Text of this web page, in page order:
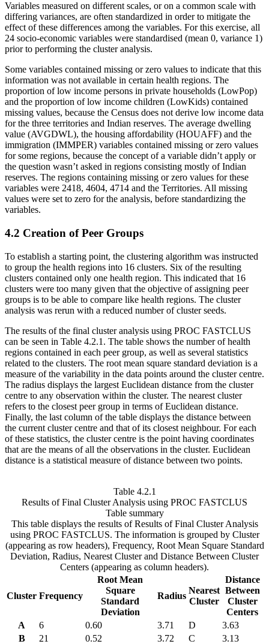
Variables measured on different scales, or on a common scale with
differing variances, are often standardized in order to mitigate the
effect of these differences among the variables. For this exercise, all
24 socio-economic variables were standardised (mean 0, variance 1)
prior to performing the cluster analysis.
Some variables contained missing or zero values to indicate that this
information was not available in certain health regions. The
proportion of low income persons in private households (LowPop)
and the proportion of low income children (LowKids) contained
missing values, because the Census does not derive low income data
for the three territories and Indian reserves. The average dwelling
value (AVGDWL), the housing affordability (HOUAFF) and the
immigration (IMMPER) variables contained missing or zero values
for some regions, because the concept of a variable didn’t apply or
the question wasn’t asked in regions consisting mostly of Indian
reserves. The regions containing missing or zero values for these
variables were 2418, 4604, 4714 and the Territories. All missing
values were set to zero for the analysis, before standardizing the
variables.
4.2 Creation of Peer Groups
To establish a starting point, the clustering algorithm was instructed
to group the health regions into 16 clusters. Six of the resulting
clusters contained only one health region. This indicated that 16
clusters were too many given that the objective of assigning peer
groups is to be able to compare like health regions. The cluster
analysis was rerun with a reduced number of cluster seeds.
The results of the final cluster analysis using PROC FASTCLUS
can be seen in Table 4.2.1. The table shows the number of health
regions contained in each peer group, as well as several statistics
related to the clusters. The root mean square standard deviation is a
measure of the variability in the data points around the cluster centre.
The radius displays the largest Euclidean distance from the cluster
centre to any observation within the cluster. The nearest cluster
refers to the closest peer group in terms of Euclidean distance.
Finally, the last column of the table displays the distance between
the current cluster centre and that of its closest neighbour. For each
of these statistics, the cluster centre is the point having coordinates
that are the means of all the observations in the cluster. Euclidean
distance is a statistical measure of distance between two points.
Table 4.2.1
Results of Final Cluster Analysis using PROC FASTCLUS
Table summary
This table displays the results of Results of Final Cluster Analysis
using PROC FASTCLUS. The information is grouped by Cluster
(appearing as row headers), Frequency, Root Mean Square Standard
Deviation, Radius, Nearest Cluster and Distance Between Cluster
Centers (appearing as column headers).
Cluster Frequency
Root Mean
Square
Standard
Deviation
Radius
Nearest
Cluster
Distance
Between
Cluster
Centers
A
6 0.60 3.71 D
3.63
B
21 0.52 3.72 C
3.13